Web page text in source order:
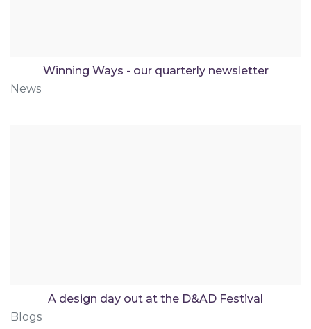
Winning Ways - our quarterly newsletter
News
A design day out at the D&AD Festival
Blogs